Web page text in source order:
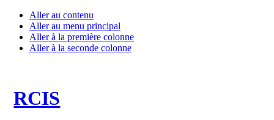
Aller au contenu
Aller au menu principal
Aller à la première colonne
Aller à la seconde colonne
RCIS